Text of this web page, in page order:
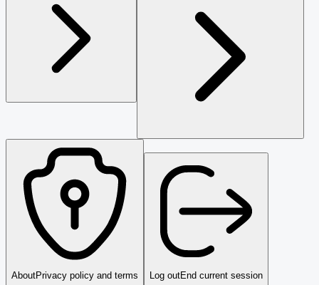
AboutPrivacy policy and terms Log outEnd current session